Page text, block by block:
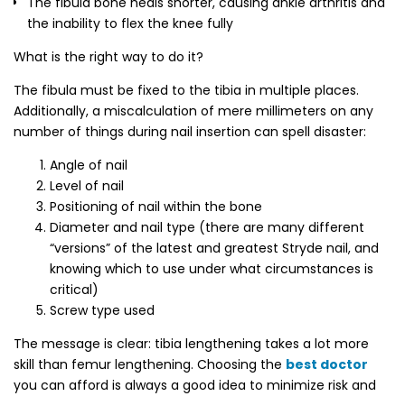
the inability to flex the knee fully
What is the right way to do it?
The fibula must be fixed to the tibia in multiple places.
Additionally, a miscalculation of mere millimeters on any
number of things during nail insertion can spell disaster:
Angle of nail
Level of nail
Positioning of nail within the bone
Diameter and nail type (there are many different
“versions” of the latest and greatest Stryde nail, and
knowing which to use under what circumstances is
critical)
Screw type used
The message is clear: tibia lengthening takes a lot more
skill than femur lengthening. Choosing the best doctor
you can afford is always a good idea to minimize risk and